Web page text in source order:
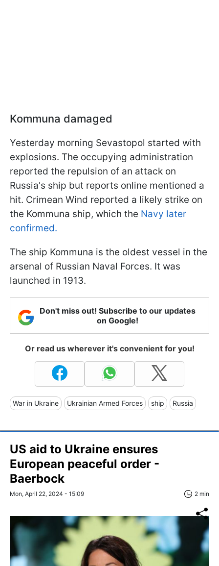
Kommuna damaged
Yesterday morning Sevastopol started with
explosions. The occupying administration
reported the repulsion of an attack on
Russia's ship but reports online mentioned a
hit. Crimean Wind reported a likely strike on
the Kommuna ship, which the Navy later
confirmed.
The ship Kommuna is the oldest vessel in the
arsenal of Russian Naval Forces. It was
launched in 1913.
Don't miss out! Subscribe to our updates
on Google!
Or read us wherever it's convenient for you!
War in Ukraine Ukrainian Armed Forces ship Russia
US aid to Ukraine ensures
European peaceful order -
Baerbock
Mon, April 22, 2024 - 15:09 2 min